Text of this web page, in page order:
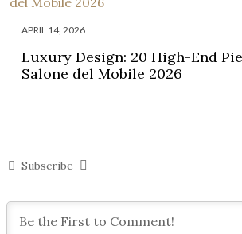
APRIL 14, 2026
Luxury Design: 20 High-End
Salone del Mobile 2026
Subscribe